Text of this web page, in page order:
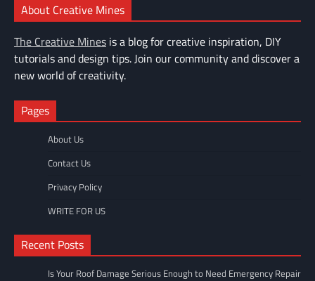
About Creative Mines
The Creative Mines is a blog for creative inspiration, DIY
tutorials and design tips. Join our community and discover a
new world of creativity.
Pages
About Us
Contact Us
Privacy Policy
WRITE FOR US
Recent Posts
Is Your Roof Damage Serious Enough to Need Emergency Repair